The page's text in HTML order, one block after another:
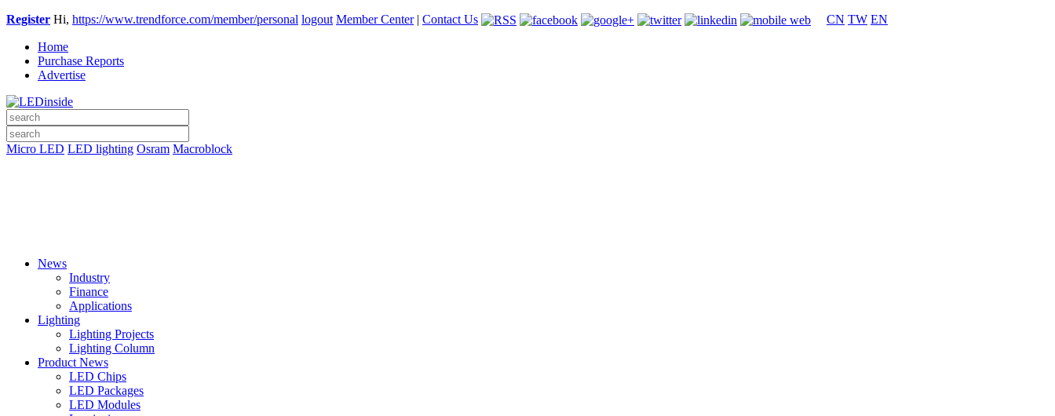
Register Hi, https://www.trendforce.com/member/personal logout Member Center| Contact Us CN TW EN
Home
Purchase Reports
Advertise
Micro LED LED lighting Osram Macroblock
News
Industry
Finance
Applications
Lighting
Lighting Projects
Lighting Column
Product News
LED Chips
LED Packages
LED Modules